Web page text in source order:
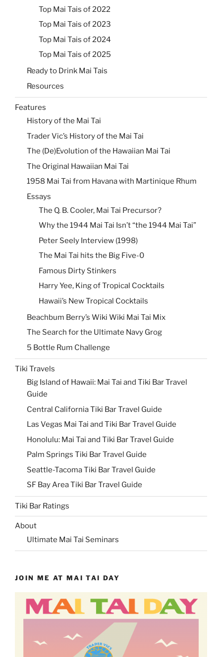
Top Mai Tais of 2022
Top Mai Tais of 2023
Top Mai Tais of 2024
Top Mai Tais of 2025
Ready to Drink Mai Tais
Resources
Features
History of the Mai Tai
Trader Vic’s History of the Mai Tai
The (De)Evolution of the Hawaiian Mai Tai
The Original Hawaiian Mai Tai
1958 Mai Tai from Havana with Martinique Rhum
Essays
The Q. B. Cooler, Mai Tai Precursor?
Why the 1944 Mai Tai Isn’t “the 1944 Mai Tai”
Peter Seely Interview (1998)
The Mai Tai hits the Big Five-0
Famous Dirty Stinkers
Harry Yee, King of Tropical Cocktails
Hawaii’s New Tropical Cocktails
Beachbum Berry’s Wiki Wiki Mai Tai Mix
The Search for the Ultimate Navy Grog
5 Bottle Rum Challenge
Tiki Travels
Big Island of Hawaii: Mai Tai and Tiki Bar Travel
Guide
Central California Tiki Bar Travel Guide
Las Vegas Mai Tai and Tiki Bar Travel Guide
Honolulu: Mai Tai and Tiki Bar Travel Guide
Palm Springs Tiki Bar Travel Guide
Seattle-Tacoma Tiki Bar Travel Guide
SF Bay Area Tiki Bar Travel Guide
Tiki Bar Ratings
About
Ultimate Mai Tai Seminars
JOIN ME AT MAI TAI DAY